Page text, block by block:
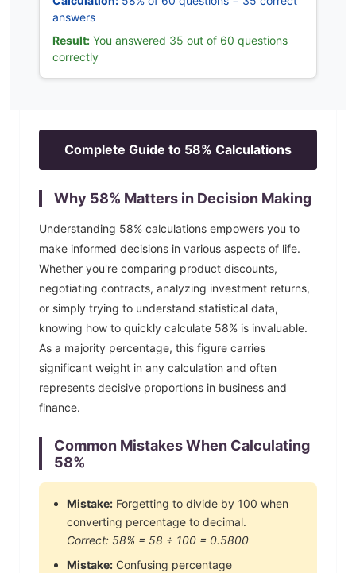
answers
Result: You answered 35 out of 60 questions
correctly
Complete Guide to 58% Calculations
Why 58% Matters in Decision Making
Understanding 58% calculations empowers you to
make informed decisions in various aspects of life.
Whether you're comparing product discounts,
negotiating contracts, analyzing investment returns,
or simply trying to understand statistical data,
knowing how to quickly calculate 58% is invaluable.
As a majority percentage, this figure carries
significant weight in any calculation and often
represents decisive proportions in business and
finance.
Common Mistakes When Calculating
58%
Mistake: Forgetting to divide by 100 when
converting percentage to decimal.
Correct: 58% = 58 ÷ 100 = 0.5800
Mistake: Confusing percentage